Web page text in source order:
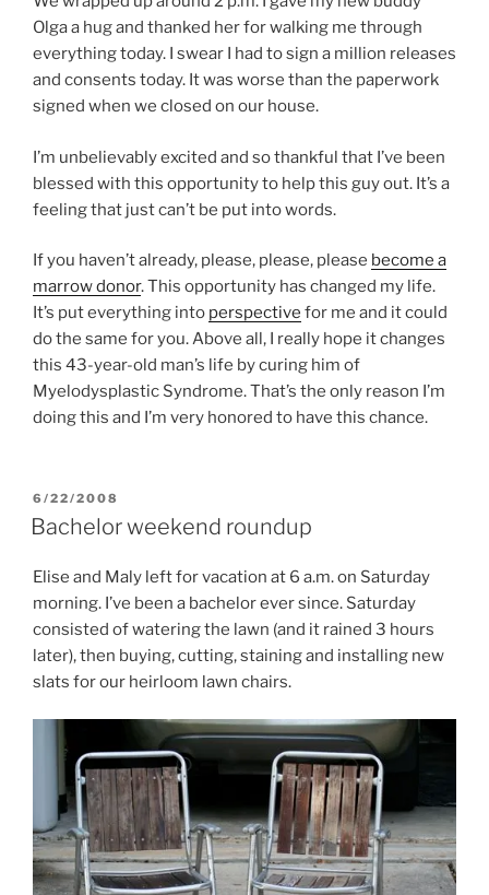
Olga a hug and thanked her for walking me through
everything today. I swear I had to sign a million releases
and consents today. It was worse than the paperwork
signed when we closed on our house.
I’m unbelievably excited and so thankful that I’ve been
blessed with this opportunity to help this guy out. It’s a
feeling that just can’t be put into words.
If you haven’t already, please, please, please become a
marrow donor. This opportunity has changed my life.
It’s put everything into perspective for me and it could
do the same for you. Above all, I really hope it changes
this 43-year-old man’s life by curing him of
Myelodysplastic Syndrome. That’s the only reason I’m
doing this and I’m very honored to have this chance.
POSTED
ON
6/22/2008
Bachelor weekend roundup
Elise and Maly left for vacation at 6 a.m. on Saturday
morning. I’ve been a bachelor ever since. Saturday
consisted of watering the lawn (and it rained 3 hours
later), then buying, cutting, staining and installing new
slats for our heirloom lawn chairs.